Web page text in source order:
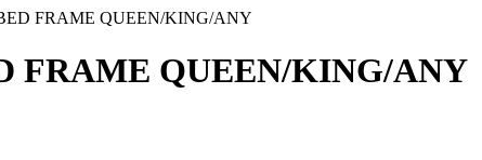
FRAME QUEEN/KING/ANY
FRAME QUEEN/KING/ANY